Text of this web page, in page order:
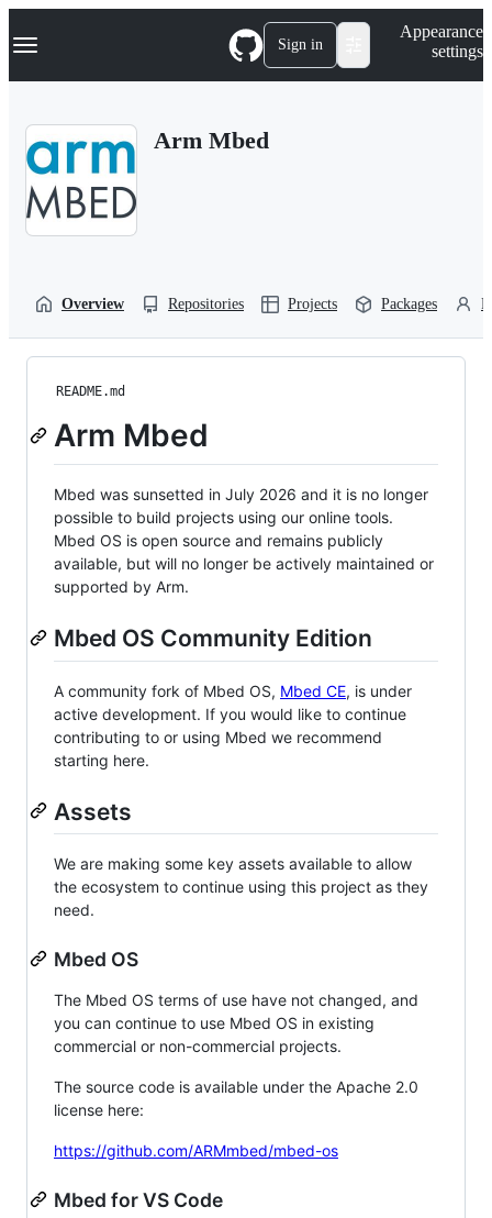
k
p
Navigation Menu Sign in
Appearance
settings
Arm Mbed
Overview Repositories Projects Packages
README.md
Arm Mbed
Mbed was sunsetted in July 2026 and it is no longer
possible to build projects using our online tools.
Mbed OS is open source and remains publicly
available, but will no longer be actively maintained or
supported by Arm.
Mbed OS Community Edition
A community fork of Mbed OS, Mbed CE, is under
active development. If you would like to continue
contributing to or using Mbed we recommend
starting here.
Assets
We are making some key assets available to allow
the ecosystem to continue using this project as they
need.
Mbed OS
The Mbed OS terms of use have not changed, and
you can continue to use Mbed OS in existing
commercial or non-commercial projects.
The source code is available under the Apache 2.0
license here:
https://github.com/ARMmbed/mbed-os
Mbed for VS Code